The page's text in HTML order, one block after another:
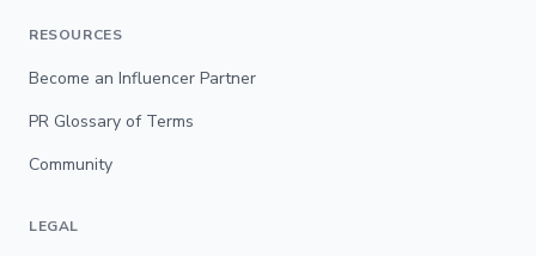
RESOURCES
Become an Influencer Partner
PR Glossary of Terms
Community
LEGAL